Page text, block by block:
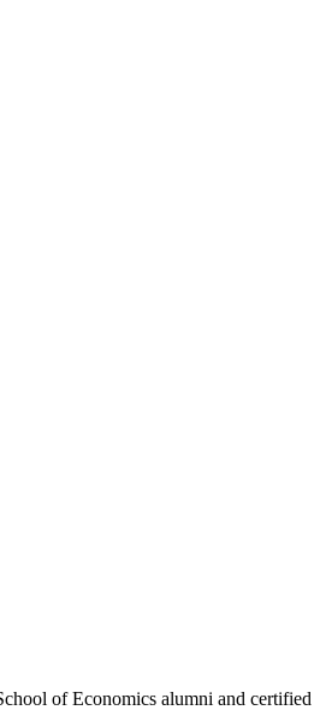
of Economics alumni and